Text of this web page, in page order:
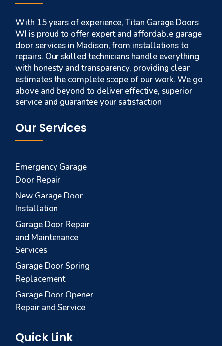
With 15 years of experience, Titan Garage Doors
WI is proud to offer expert and affordable garage
door services in Madison, from installations to
repairs. Our skilled technicians handle everything
with honesty and transparency, providing clear
estimates the complete scope of our work. We go
above and beyond to deliver effective, superior
service and guarantee your satisfaction
Our Services
Emergency Garage
Door Repair
New Garage Door
Installation
Garage Door Repair
and Maintenance
Services
Garage Door Spring
Replacement
Garage Door Opener
Repair and Service
Quick Link